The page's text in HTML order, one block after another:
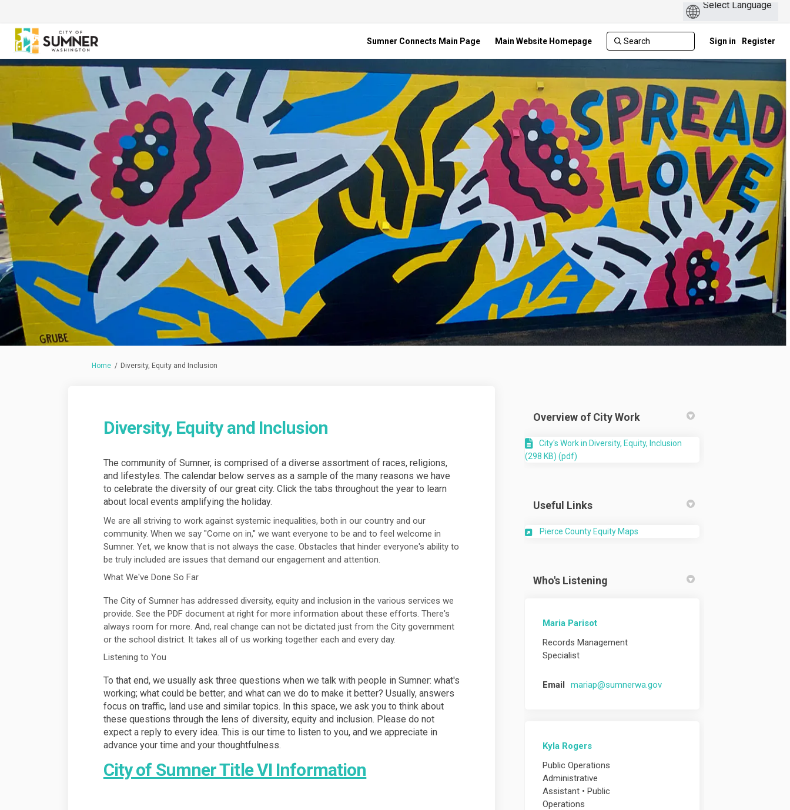
Sumner Connects Main Page Main Website Homepage Sign in Register
You are here:
Home Diversity, Equity and Inclusion
Diversity, Equity and Inclusion
The community of Sumner, is comprised of a diverse assortment of races, religions,
and lifestyles. The calendar below serves as a sample of the many reasons we have
to celebrate the diversity of our great city. Click the tabs throughout the year to learn
about local events amplifying the holiday.
We are all striving to work against systemic inequalities, both in our country and our
community. When we say "Come on in," we want everyone to be and to feel welcome in
Sumner. Yet, we know that is not always the case. Obstacles that hinder everyone's ability to
be truly included are issues that demand our engagement and attention.
What We've Done So Far
The City of Sumner has addressed diversity, equity and inclusion in the various services we
provide. See the PDF document at right for more information about these efforts. There's
always room for more. And, real change can not be dictated just from the City government
or the school district. It takes all of us working together each and every day.
Listening to You
To that end, we usually ask three questions when we talk with people in Sumner: what's
working; what could be better; and what can we do to make it better? Usually, answers
focus on traffic, land use and similar topics. In this space, we ask you to think about
these questions through the lens of diversity, equity and inclusion. Please do not
expect a reply to every idea. This is our time to listen to you, and we appreciate in
advance your time and your thoughtfulness.
City of Sumner Title VI Information
Overview of City Work
City's Work in Diversity, Equity, Inclusion
(298 KB) (pdf)
Useful Links
Pierce County Equity Maps
Who's Listening
Maria Parisot
Records Management
Specialist
Email mariap@sumnerwa.gov(External link)
Kyla Rogers
Public Operations
Administrative
Assistant • Public
Operations